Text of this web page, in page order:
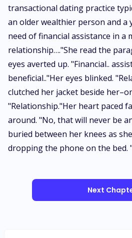
transactional dating practice
an older wealthier person and a
need of financial assistance in a
relationship…."She read the
eyes averted up. "Financial..
beneficial.."Her eyes blinked.
clutched her jacket beside
"Relationship."Her heart paced
around. "No, that will never be
buried between her knees as
dropping the phone on the bed.
Next